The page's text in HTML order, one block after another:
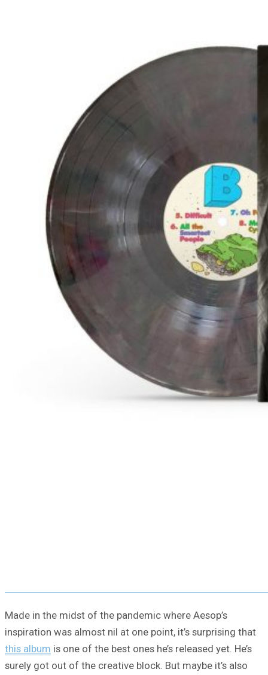
Made in the midst of the pandemic where Aesop’s
inspiration was almost nil at one point, it’s surprising that
this album is one of the best ones he’s released yet. He’s
surely got out of the creative block. But maybe it’s also